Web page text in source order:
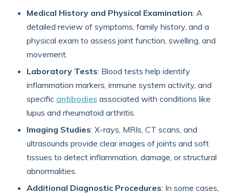
Medical History and Physical Examination: A
detailed review of symptoms, family history, and a
physical exam to assess joint function, swelling, and
movement.
Laboratory Tests: Blood tests help identify
inflammation markers, immune system activity, and
specific antibodies associated with conditions like
lupus and rheumatoid arthritis.
Imaging Studies: X-rays, MRIs, CT scans, and
ultrasounds provide clear images of joints and soft
tissues to detect inflammation, damage, or structural
abnormalities.
Additional Diagnostic Procedures: In some cases,